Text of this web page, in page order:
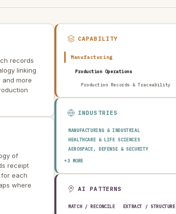
records
linking
more
of
receipt
each
where
CAPABILITY
Manufacturing
Production Operations
Production Records & Traceability
INDUSTRIES
MANUFACTURING & INDUSTRIAL
HEALTHCARE & LIFE SCIENCES
AEROSPACE, DEFENSE & SECURITY
ENERGY & UTILITIES
+3 MORE
AI PATTERNS
MATCH / RECONCILE EXTRACT / STRUCTURE